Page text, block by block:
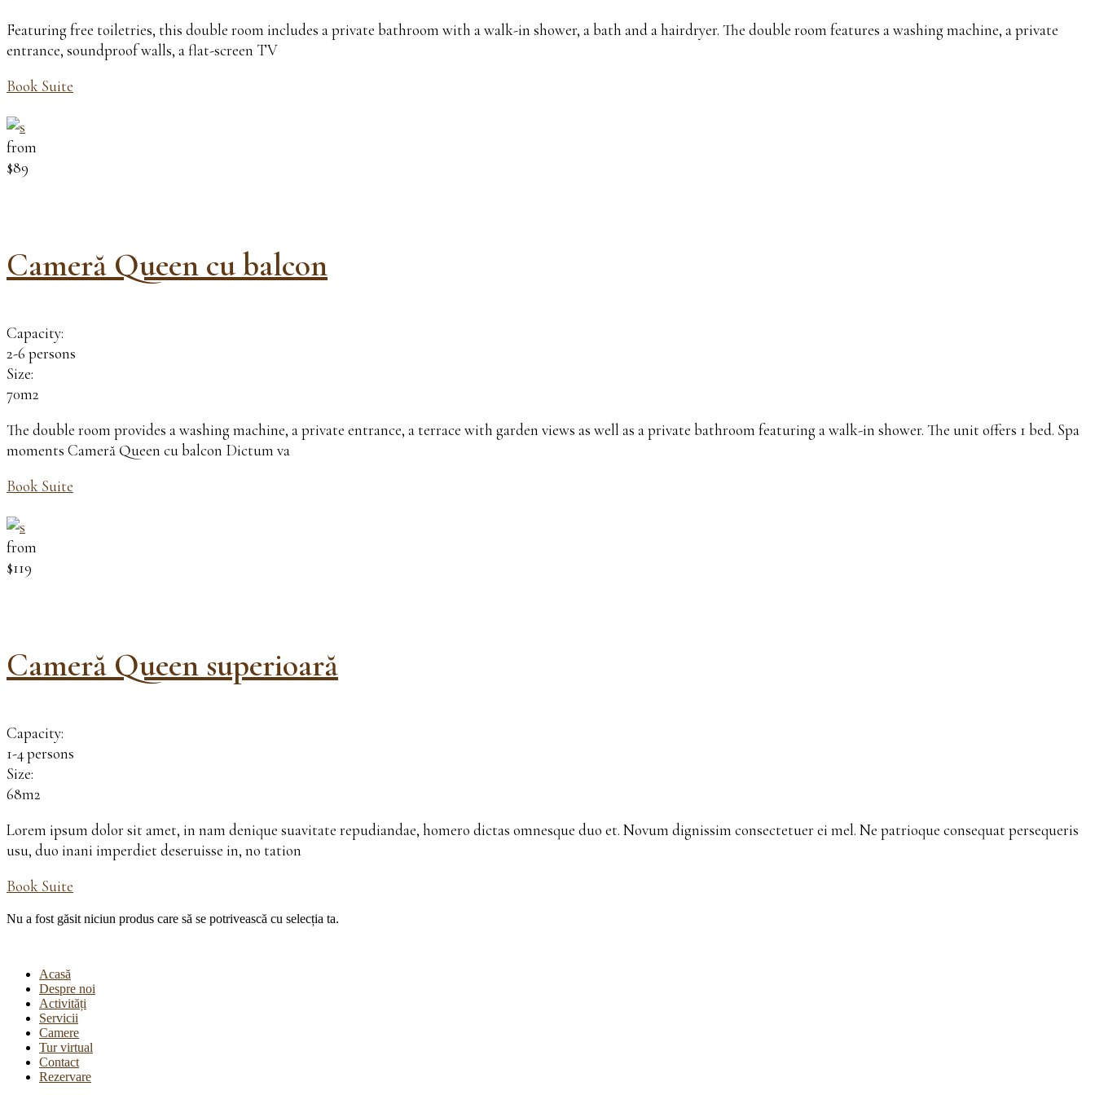
Featuring free toiletries, this double room includes a private bathroom with a walk-in shower, a bath and a hairdryer. The double room features a washing machine, a private
entrance, soundproof walls, a flat-screen TV
Book Suite
from
$89
Cameră Queen cu balcon
Capacity:
2-6 persons
Size:
70m2
The double room provides a washing machine, a private entrance, a terrace with garden views as well as a private bathroom featuring a walk-in shower. The unit offers 1 bed. Spa
moments Cameră Queen cu balcon Dictum va
Book Suite
from
$119
Cameră Queen superioară
Capacity:
1-4 persons
Size:
68m2
Lorem ipsum dolor sit amet, in nam denique suavitate repudiandae, homero dictas omnesque duo et. Novum dignissim consectetuer ei mel. Ne patrioque consequat persequeris
usu, duo inani imperdiet deseruisse in, no tation
Book Suite
Nu a fost găsit niciun produs care să se potrivească cu selecția ta.
Acasă
Despre noi
Activități
Servicii
Camere
Tur virtual
Contact
Rezervare